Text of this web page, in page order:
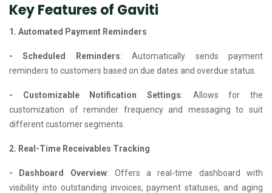
Key Features of Gaviti
1. Automated Payment Reminders
- Scheduled Reminders: Automatically sends payment
reminders to customers based on due dates and overdue status.
- Customizable Notification Settings: Allows for the
customization of reminder frequency and messaging to suit
different customer segments.
2. Real-Time Receivables Tracking
- Dashboard Overview: Offers a real-time dashboard with
visibility into outstanding invoices, payment statuses, and aging